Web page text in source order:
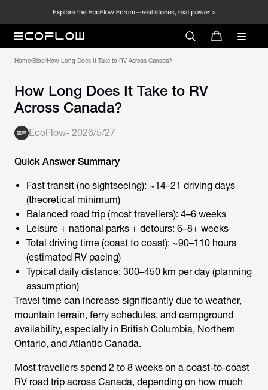
Home/Blog/How Long Does It Take to RV Across Canada?
How Long Does It Take to RV
Across Canada?
EcoFlow- 2026/5/27
Quick Answer Summary
Fast transit (no sightseeing): ~14–21 driving days
(theoretical minimum)
Balanced road trip (most travellers): 4–6 weeks
Leisure + national parks + detours: 6–8+ weeks
Total driving time (coast to coast): ~90–110 hours
(estimated RV pacing)
Typical daily distance: 300–450 km per day (planning
assumption)
Travel time can increase significantly due to weather,
mountain terrain, ferry schedules, and campground
availability, especially in British Columbia, Northern
Ontario, and Atlantic Canada.
Most travellers spend 2 to 8 weeks on a coast-to-coast
RV road trip across Canada, depending on how much